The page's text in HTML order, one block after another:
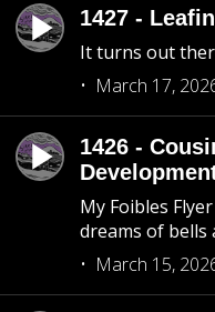
1427 -
It turns out
March 17,
1426 -
My Foibles
dreams of bells
March 15,